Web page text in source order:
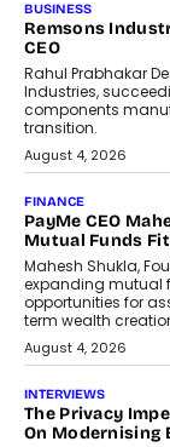
BUSINESS
Remsons
CEO
Rahul Prabhakar
Industries,
components
transition.
August 4, 2026
FINANCE
PayMe CEO
Mutual Funds
Mahesh Shukla,
expanding mutual
opportunities for
term wealth
August 4, 2026
INTERVIEWS
The Privacy
On